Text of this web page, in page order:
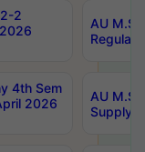
2
AU
Regular
4th Sem
2026
AU
Supply